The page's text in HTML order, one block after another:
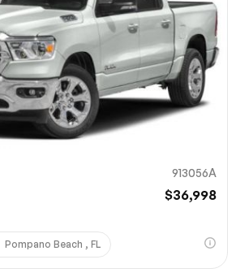
913056A
$36,998
Pompano Beach , FL
Submit